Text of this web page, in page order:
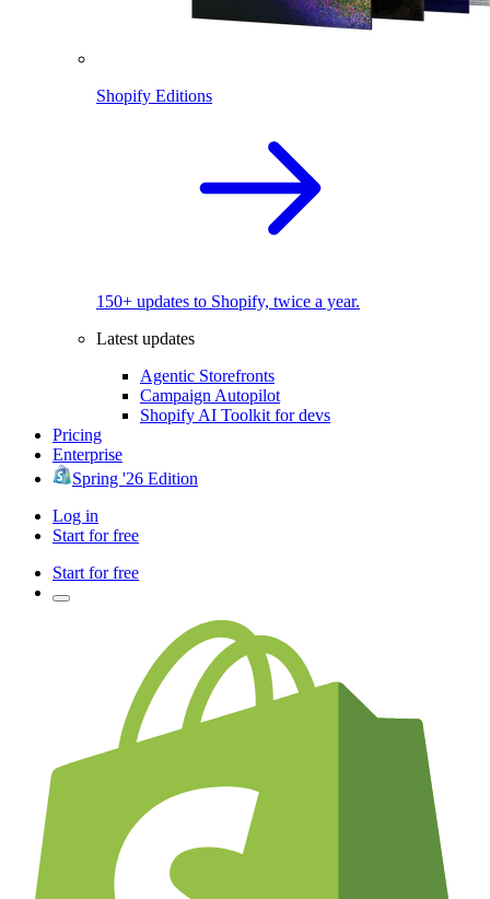
Shopify Editions
150+ updates to Shopify, twice a year.
Latest updates
Agentic Storefronts
Campaign Autopilot
Shopify AI Toolkit for devs
Pricing
Enterprise
Spring '26 Edition
Log in
Start for free
Start for free